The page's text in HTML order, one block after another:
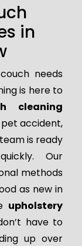
in
needs
is here to
cleaning
pet accident,
is ready
Our
methods
as new in
upholstery
have to
up over